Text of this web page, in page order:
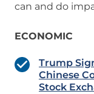
can and do
ECONOMIC
Trump
Chinese
Stock